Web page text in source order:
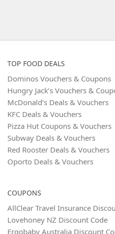
TOP FOOD DEALS
Dominos Vouchers & Coupons
Hungry Jack’s Vouchers &
McDonald’s Deals & Vouchers
KFC Deals & Vouchers
Pizza Hut Coupons & Vouchers
Subway Deals & Vouchers
Red Rooster Deals & Vouchers
Oporto Deals & Vouchers
COUPONS
AllClear Travel Insurance
Lovehoney NZ Discount Code
Ergobaby Australia Discount